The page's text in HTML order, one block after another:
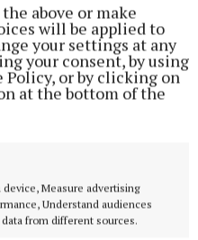
above or make
will be applied to
your settings at any
your consent, by using
or by clicking on
at the bottom of the
Measure advertising
Understand audiences
from different sources.